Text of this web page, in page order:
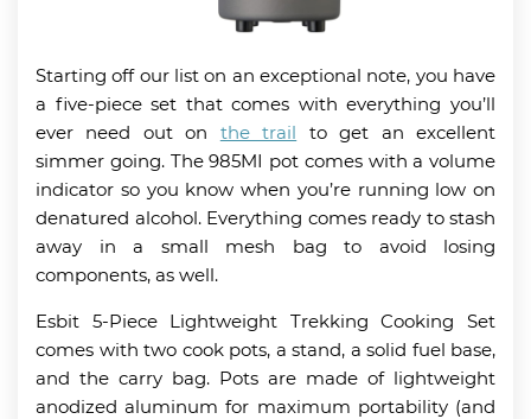
Starting off our list on an exceptional note, you have
a five-piece set that comes with everything you’ll
ever need out on the trail to get an excellent
simmer going. The 985MI pot comes with a volume
indicator so you know when you’re running low on
denatured alcohol. Everything comes ready to stash
away in a small mesh bag to avoid losing
components, as well.
Esbit 5-Piece Lightweight Trekking Cooking Set
comes with two cook pots, a stand, a solid fuel base,
and the carry bag. Pots are made of lightweight
anodized aluminum for maximum portability (and